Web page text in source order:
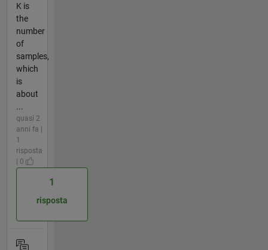
K is
the
number
of
samples,
which
is
about
...
quasi 2
anni fa |
1
risposta
| 0
1
risposta